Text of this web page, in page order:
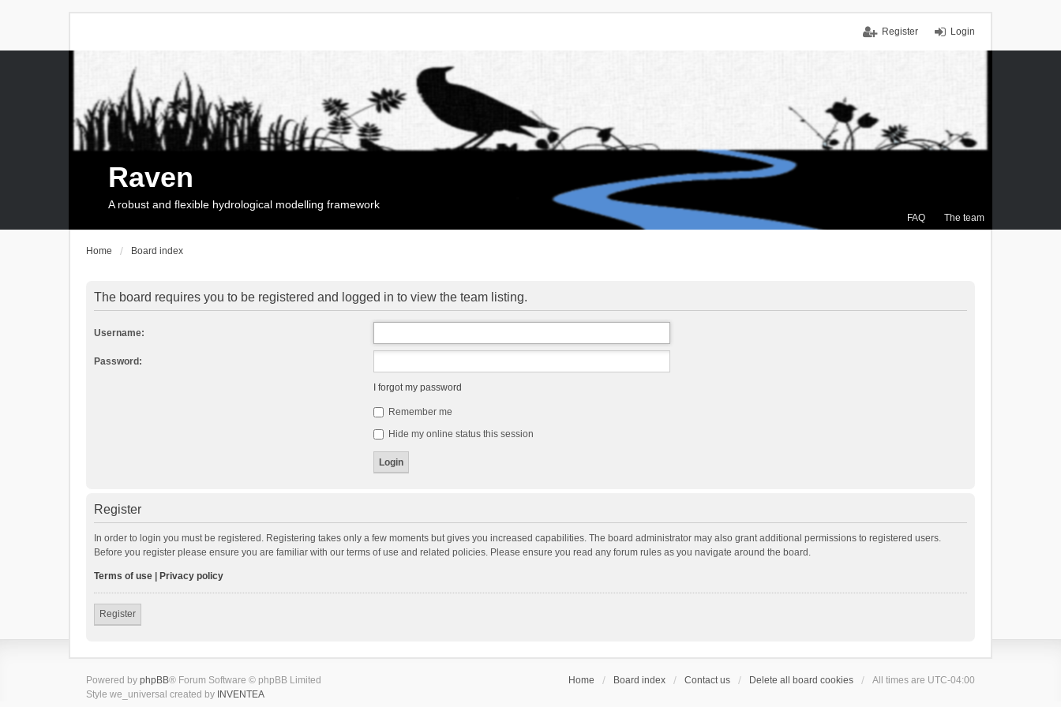
Login
Register
FAQ The team
Raven
A robust and flexible hydrological modelling framework
Home Board index
The board requires you to be registered and logged in to view the team listing.
Username:
Password:
I forgot my password
Remember me
Hide my online status this session
Register
In order to login you must be registered. Registering takes only a few moments but gives you increased capabilities. The board administrator may also grant additional permissions to registered users.
Before you register please ensure you are familiar with our terms of use and related policies. Please ensure you read any forum rules as you navigate around the board.
Terms of use Privacy policy
Register
Home Board index Contact us Delete all board cookies All times are UTC-04:00
Powered by phpBB® Forum Software © phpBB Limited
Style we_universal created by INVENTEA